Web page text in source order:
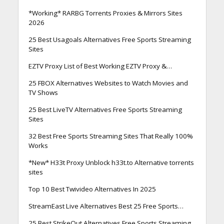
*Working* RARBG Torrents Proxies & Mirrors Sites
2026
25 Best Usagoals Alternatives Free Sports Streaming
Sites
EZTV Proxy List of Best Working EZTV Proxy &…
25 FBOX Alternatives Websites to Watch Movies and
TV Shows
25 Best LiveTV Alternatives Free Sports Streaming
Sites
32 Best Free Sports Streaming Sites That Really 100%
Works
*New* H33t Proxy Unblock h33t.to Alternative torrents
sites
Top 10 Best Twivideo Alternatives In 2025
StreamEast Live Alternatives Best 25 Free Sports…